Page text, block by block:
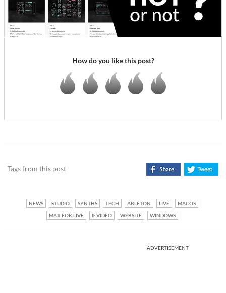
How do you like this post?
Tags from this post
NEWS STUDIO SYNTHS TECH ABLETON LIVE
MACOS
MAX FOR LIVE
VIDEO WEBSITE WINDOWS
ADVERTISEMENT